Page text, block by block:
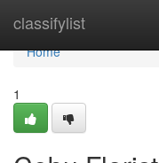
classifylist
Home
Home
1